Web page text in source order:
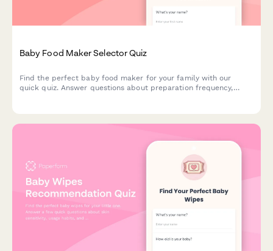
Baby Food Maker Selector Quiz
Find the perfect baby food maker for your family with our
quick quiz. Answer questions about preparation frequency,